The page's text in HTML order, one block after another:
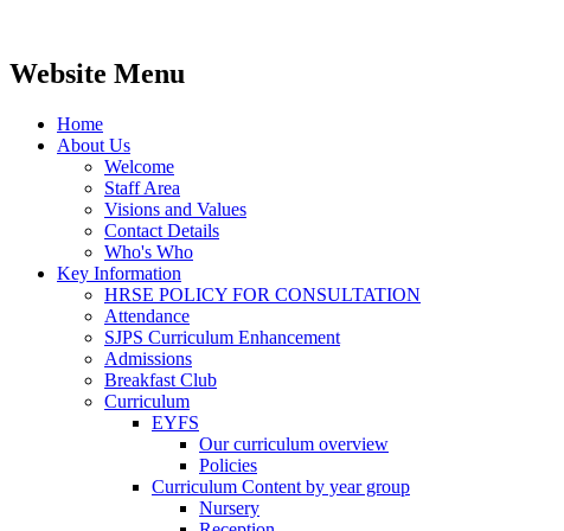
Website Menu
Home
About Us
Welcome
Staff Area
Visions and Values
Contact Details
Who's Who
Key Information
HRSE POLICY FOR CONSULTATION
Attendance
SJPS Curriculum Enhancement
Admissions
Breakfast Club
Curriculum
EYFS
Our curriculum overview
Policies
Curriculum Content by year group
Nursery